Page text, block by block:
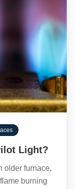
Light?
older furnace,
burning